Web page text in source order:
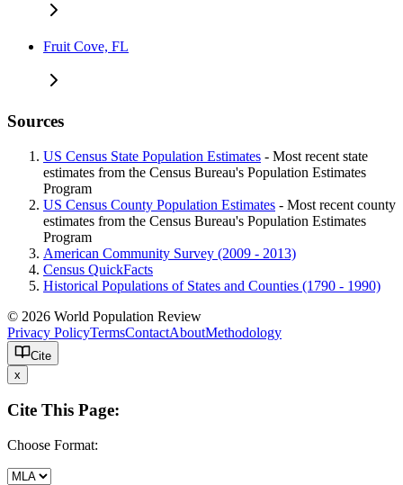
Fruit Cove, FL
Sources
US Census State Population Estimates - Most recent state
estimates from the Census Bureau's Population Estimates
Program
US Census County Population Estimates - Most recent county
estimates from the Census Bureau's Population Estimates
Program
American Community Survey (2009 - 2013)
Census QuickFacts
Historical Populations of States and Counties (1790 - 1990)
© 2026 World Population Review
Privacy PolicyTermsContactAboutMethodology
Cite
x
Cite This Page:
Choose Format: